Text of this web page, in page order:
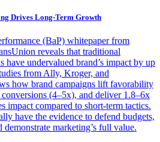
Drives Long-Term Growth
(BaP) whitepaper from
reveals that traditional
have undervalued brand’s impact by up
from Ally, Kroger, and
how brand campaigns lift favorability
(4–5x), and deliver 1.8–6x
impact compared to short-term tactics.
have the evidence to defend budgets,
demonstrate marketing’s full value.